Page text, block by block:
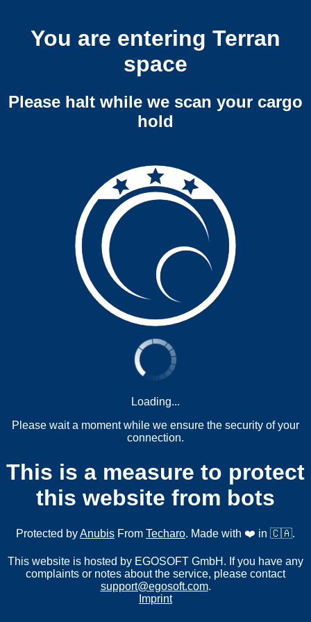
You are entering Terran
space
Please halt while we scan your cargo
hold
Loading...
Please wait a moment while we ensure the security of your
connection.
This is a measure to protect
this website from bots
Protected byAnubis From Techaro. Made with ❤️ in 🇨🇦.
This website is hosted by EGOSOFT GmbH. If you have any
complaints or notes about the service, please contact
support@egosoft.com.
Imprint